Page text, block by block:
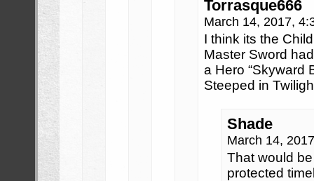
Torrasque666
March 14, 2017,
I think its the
Master Sword
a Hero “Skyward
Steeped in
Shade
March 14,
That would
protected